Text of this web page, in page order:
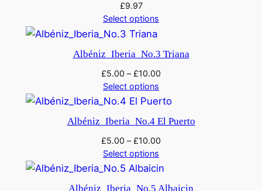
£9.97
Select options
Albéniz_Iberia_No.3 Triana
£5.00 –£10.00
Select options
Albéniz_Iberia_No.4 El Puerto
£5.00 –£10.00
Select options
Albéniz_Iberia_No.5 Albaicin